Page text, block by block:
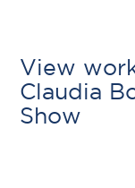
View
Claudia
Show